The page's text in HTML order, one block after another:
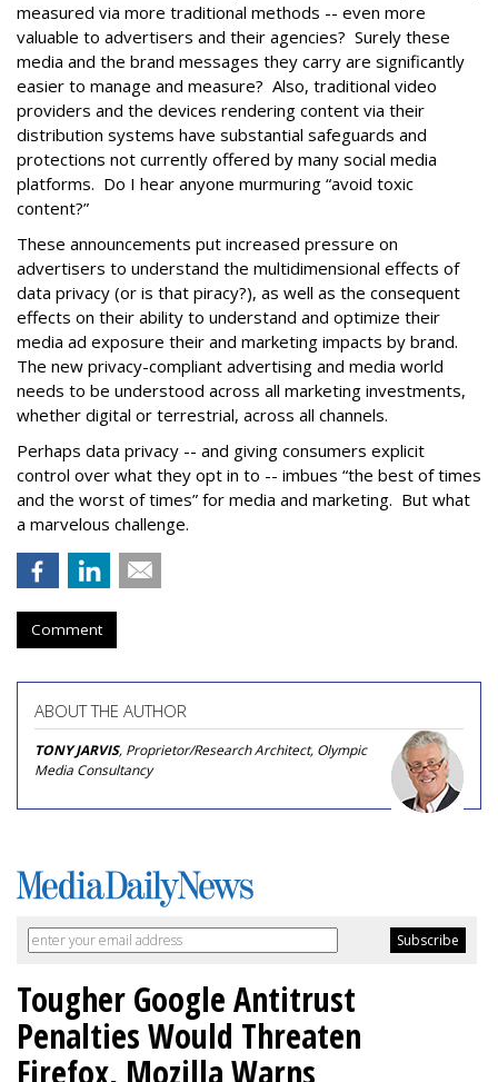
measured via more traditional methods -- even more
valuable to advertisers and their agencies? Surely these
media and the brand messages they carry are significantly
easier to manage and measure? Also, traditional video
providers and the devices rendering content via their
distribution systems have substantial safeguards and
protections not currently offered by many social media
platforms. Do I hear anyone murmuring “avoid toxic
content?”
These announcements put increased pressure on
advertisers to understand the multidimensional effects of
data privacy (or is that piracy?), as well as the consequent
effects on their ability to understand and optimize their
media ad exposure their and marketing impacts by brand.
The new privacy-compliant advertising and media world
needs to be understood across all marketing investments,
whether digital or terrestrial, across all channels.
Perhaps data privacy -- and giving consumers explicit
control over what they opt in to -- imbues “the best of times
and the worst of times” for media and marketing. But what
a marvelous challenge.
Comment
ABOUT THE AUTHOR
TONY JARVIS, Proprietor/Research Architect, Olympic
Media Consultancy
Tougher Google Antitrust
Penalties Would Threaten
Firefox, Mozilla Warns